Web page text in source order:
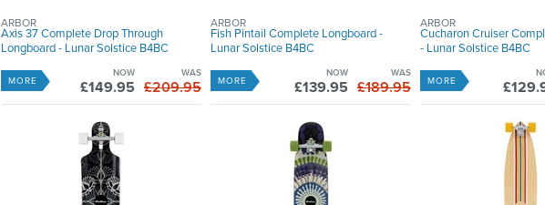
Axis 37 Complete Drop Through
Longboard - Lunar Solstice B4BC
ARBOR
WAS
£209.95
NOW
£149.95
MORE
Fish Pintail Complete Longboard -
Lunar Solstice B4BC
ARBOR
WAS
£189.95
NOW
£139.95
MORE
Cucharon Cruiser
- Lunar Solstice B4BC
ARBOR
MORE